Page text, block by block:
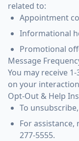
related to:
Appointment
Informational
Promotional
Message
You may receive
on your
Opt-Out & Help
To
For assistance,
277-5555.